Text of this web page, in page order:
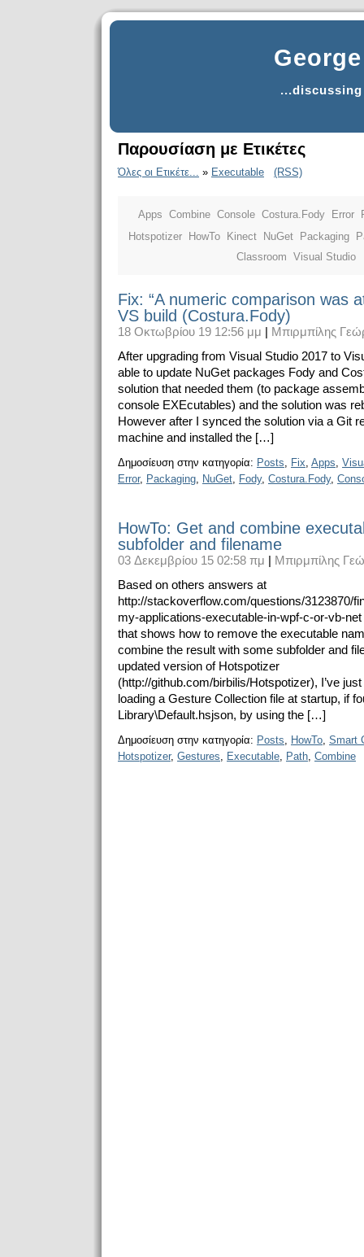
Παρουσίαση με Ετικέτες
Όλες οι Ετικέτε... » Executable (RSS)
Apps Combine Console Costura.Fody Error
Hotspotizer
HowTo Kinect NuGet Packaging
Classroom Visual Studio
Fix: “A numeric comparison was
VS build (Costura.Fody)
18 Οκτωβρίου 19 12:56 μμ
Μπιρμπίλης
After upgrading from Visual Studio 2017 to
able to update NuGet packages Fody and
solution that needed them (to package
console EXEcutables) and the solution was
However after I synced the solution via a Git
machine and installed the […]
Δημοσίευση στην κατηγορία: Posts, Fix, Apps,
Error, Packaging, NuGet, Fody, Costura.Fody,
HowTo: Get and combine
subfolder and filename
03 Δεκεμβρίου 15 02:58 πμ
Μπιρμπίλης
Based on others answers at
http://stackoverflow.com/questions/3123870/
my-applications-executable-in-wpf-c-or-vb-net
that shows how to remove the executable
combine the result with some subfolder and
updated version of Hotspotizer
(http://github.com/birbilis/Hotspotizer), I’ve
loading a Gesture Collection file at startup, if
Library\Default.hsjson, by using the […]
Δημοσίευση στην κατηγορία: Posts, HowTo, Smart
Hotspotizer, Gestures, Executable, Path, Combine